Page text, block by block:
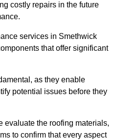
costly repairs in the future
services in Smethwick
that offer significant
as they enable
potential issues before they
evaluate the roofing materials,
to confirm that every aspect